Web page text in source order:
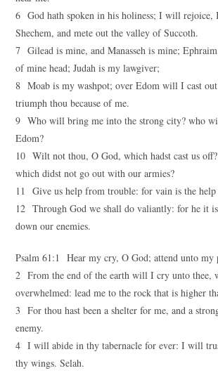
6 God hath spoken in his holiness; I will
Shechem, and mete out the valley of Succoth.
7 Gilead is mine, and Manasseh is mine;
of mine head; Judah is my lawgiver;
8 Moab is my washpot; over Edom will I cast
triumph thou because of me.
9 Who will bring me into the strong city? who
Edom?
10 Wilt not thou, O God, which hadst cast us
which didst not go out with our armies?
11 Give us help from trouble: for vain is the
12 Through God we shall do valiantly: for he it
down our enemies.
Psalm 61:1 Hear my cry, O God; attend unto my
2 From the end of the earth will I cry unto thee,
overwhelmed: lead me to the rock that is higher
3 For thou hast been a shelter for me, and a
enemy.
4 I will abide in thy tabernacle for ever: I will
thy wings. Selah.